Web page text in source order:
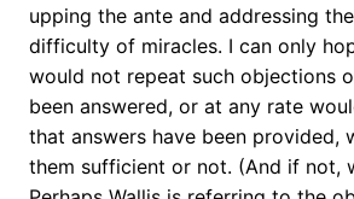
upping the ante and addressing
difficulty of miracles. I can only
would not repeat such objections
been answered, or at any rate
that answers have been provided,
them sufficient or not. (And if not,